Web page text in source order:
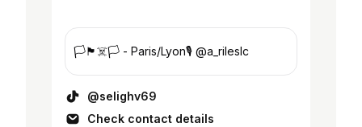
🏳️🏴‍☠️🏳️ - Paris/Lyon🎙 @a_rileslc
@selighv69
Check contact details